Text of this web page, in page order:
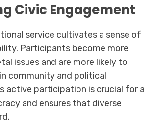
Civic Engagement
service cultivates a sense of
Participants become more
issues and are more likely to
community and political
active participation is crucial for a
and ensures that diverse